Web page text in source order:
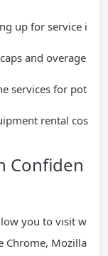
up for service i
and overage
services for pot
rental cos
Confiden
you to visit w
Chrome, Mozilla